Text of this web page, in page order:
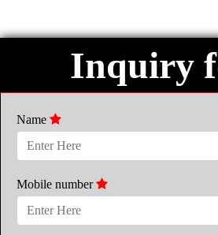
Inquiry
Name
Mobile number